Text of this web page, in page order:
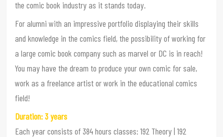
the comic book industry as it stands today.
For alumni with an impressive portfolio displaying their skills
and knowledge in the comics field, the possibility of working for
a large comic book company such as marvel or DC is in reach!
You may have the dream to produce your own comic for sale,
work as a freelance artist or work in the educational comics
field!
Duration: 3 years
Each year consists of 384 hours classes: 192 Theory | 192